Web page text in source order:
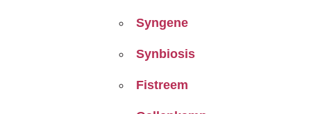
Syngene
Synbiosis
Fistreem